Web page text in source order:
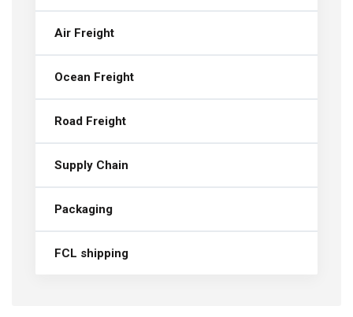
Air Freight
Ocean Freight
Road Freight
Supply Chain
Packaging
FCL shipping